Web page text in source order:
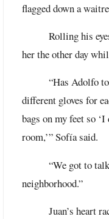
flagged down a
Rolling his
her the other day
“Has Adolfo
different gloves for
bags on my feet so
room,’” Sofía said.
“We got to
neighborhood.”
Juan’s heart